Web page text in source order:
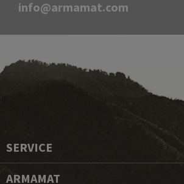
info@armamat.com
SERVICE
ARMAMAT